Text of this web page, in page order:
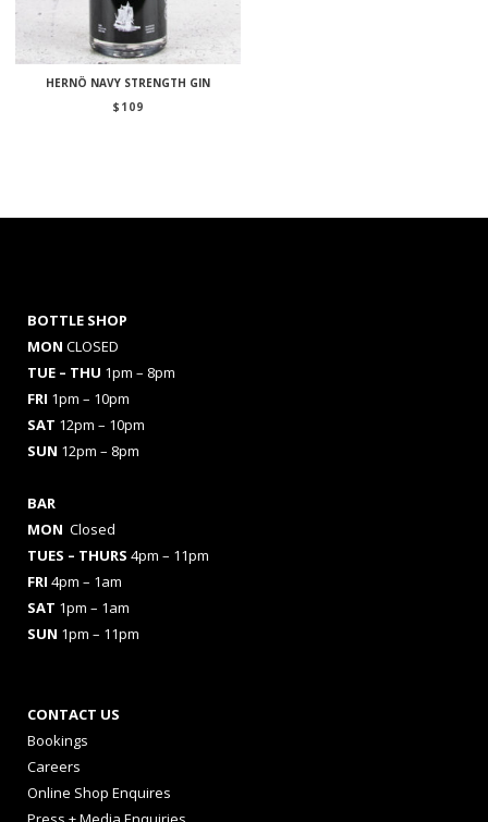
HERNÖ NAVY STRENGTH GIN
$ 109
BOTTLE SHOP
MON CLOSED
TUE – THU 1pm – 8pm
FRI 1pm – 10pm
SAT 12pm – 10pm
SUN 12pm – 8pm
BAR
MON Closed
TUES – THURS 4pm – 11pm
FRI 4pm – 1am
SAT 1pm – 1am
SUN 1pm – 11pm
CONTACT US
Bookings
Careers
Online Shop Enquires